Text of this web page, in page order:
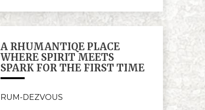
A RHUMANTIQE PLACE
WHERE SPIRIT MEETS
SPARK FOR THE FIRST TIME
RUM-DEZVOUS